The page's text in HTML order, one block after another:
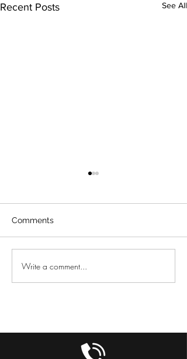
Recent Posts See All
New project in Bunyola -
Mallorca
Comments
Write a comment...